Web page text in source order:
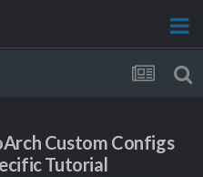
Custom Configs
Tutorial